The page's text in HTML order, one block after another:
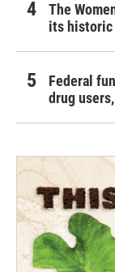
The
its historic
Federal
drug